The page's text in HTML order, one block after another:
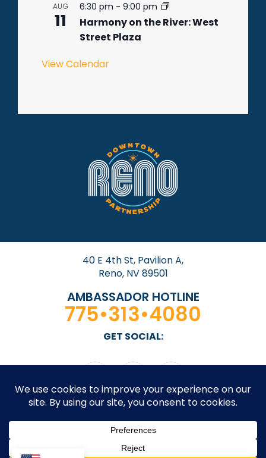
AUG
11
6:30 pm - 9:00 pm
Harmony on the River: West
Street Plaza
View Calendar
40 E 4th St, Pavilion A,
Reno, NV 89501
AMBASSADOR HOTLINE
775•313•4080
GET SOCIAL: